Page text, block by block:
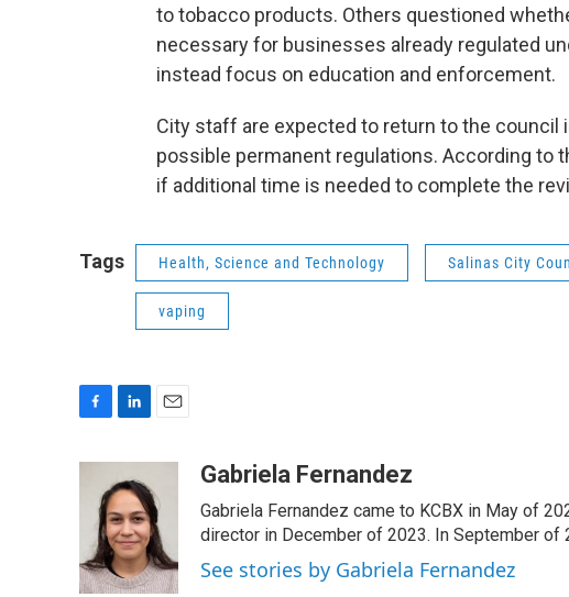
to tobacco products. Others questioned
necessary for businesses already regulated
instead focus on education and enforcement.
City staff are expected to return to the
possible permanent regulations. According to
if additional time is needed to complete the
Tags Health, Science and Technology Salinas City
vaping
o
k
k
e
d
I
n
i
l
Gabriela Fernandez
Gabriela Fernandez came to KCBX in May of
director in December of 2023. In September
See stories by Gabriela Fernandez